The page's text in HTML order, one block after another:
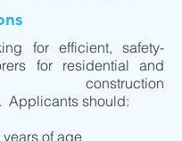
for efficient, safety-
for residential and
construction
Applicants should:
of age